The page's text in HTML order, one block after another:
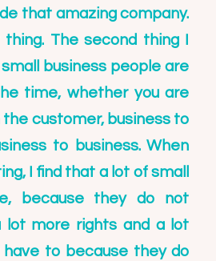
that amazing company.
The second thing I
business people are
time, whether you are
customer, business to
to business. When
I find that a lot of small
because they do not
lot more rights and a lot
to because they do